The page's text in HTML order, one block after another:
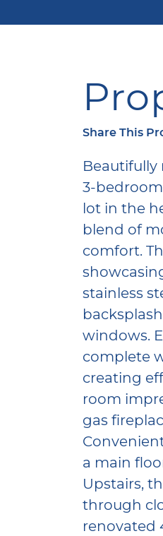
Share This
Beautifully
3-
lot in the
blend of
comfort.
stainless
windows.
complete
creating
room
gas
a main
Upstairs,
through
renovated